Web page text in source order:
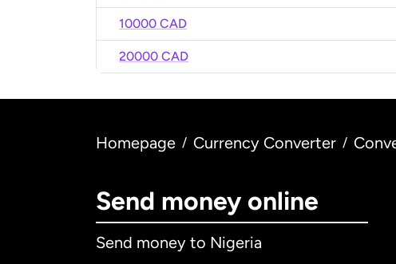
10000 CAD
20000 CAD
Homepage / Currency Converter /
Send money online
Send money to Nigeria